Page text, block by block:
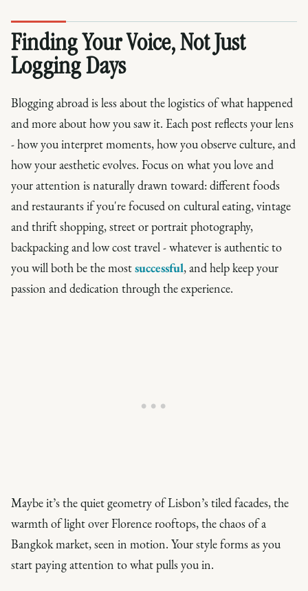
Finding Your Voice, Not Just
Logging Days
Blogging abroad is less about the logistics of what happened
and more about how you saw it. Each post reflects your lens
- how you interpret moments, how you observe culture, and
how your aesthetic evolves. Focus on what you love and
your attention is naturally drawn toward: different foods
and restaurants if you're focused on cultural eating, vintage
and thrift shopping, street or portrait photography,
backpacking and low cost travel - whatever is authentic to
you will both be the mostsuccessful, and help keep your
passion and dedication through the experience.
Maybe it’s the quiet geometry of Lisbon’s tiled facades, the
warmth of light over Florence rooftops, the chaos of a
Bangkok market, seen in motion. Your style forms as you
start paying attention to what pulls you in.